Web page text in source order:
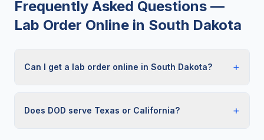
Frequently Asked Questions —
Lab Order Online in South Dakota
Can I get a lab order online in South Dakota? +
Does DOD serve Texas or California? +